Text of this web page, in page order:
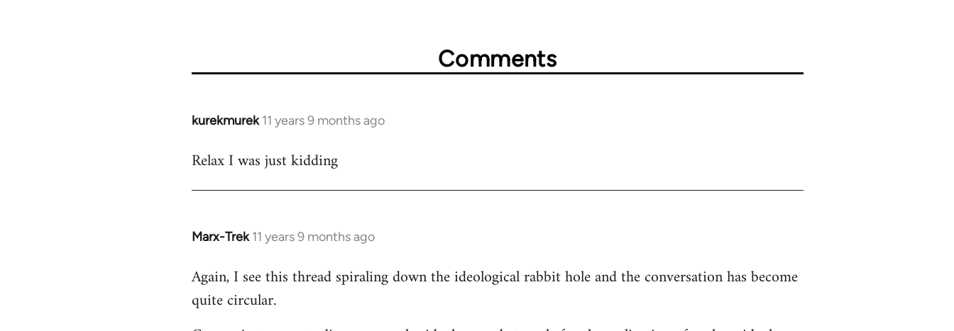
Comments
kurekmurek 11 years 9 months ago
In
to
Relax I was just kidding
Marx-Trek 11 years 9 months ago
In
to
Welcome
Again, I see this thread spiraling down the ideological rabbit hole and the conversation has become
quite circular.